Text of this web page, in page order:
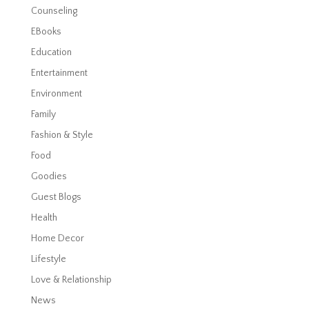
Counseling
EBooks
Education
Entertainment
Environment
Family
Fashion & Style
Food
Goodies
Guest Blogs
Health
Home Decor
Lifestyle
Love & Relationship
News